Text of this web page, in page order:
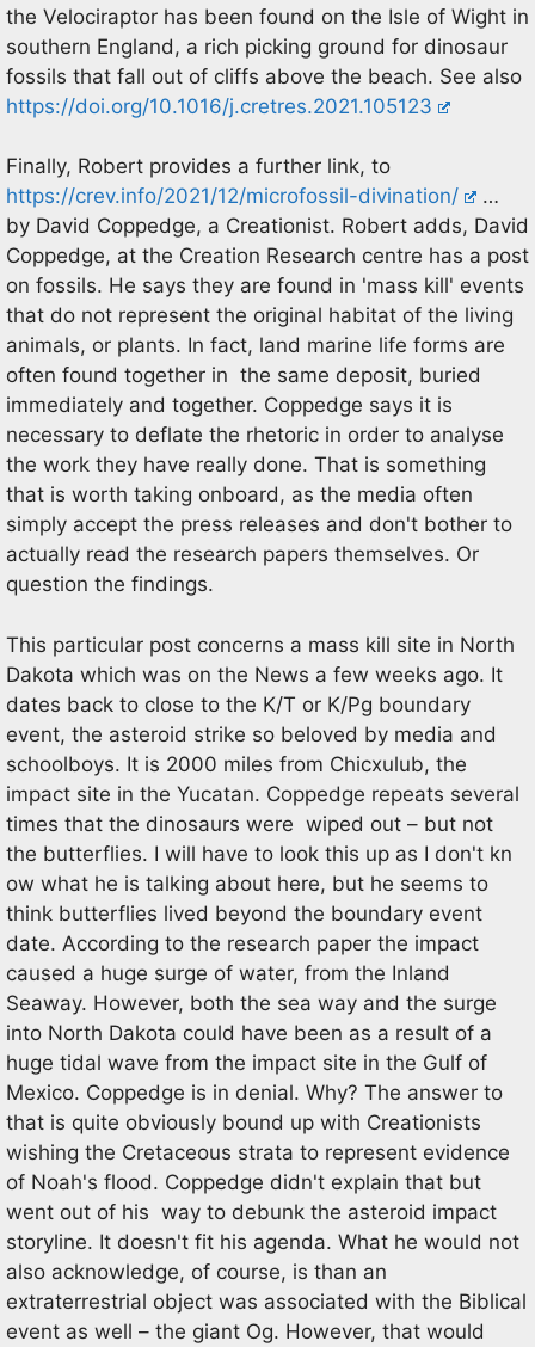
the Velociraptor has been found on the Isle of Wight in
southern England, a rich picking ground for dinosaur
fossils that fall out of cliffs above the beach. See also
https://doi.org/10.1016/j.cretres.2021.105123
Finally, Robert provides a further link, to
https://crev.info/2021/12/microfossil-divination/
…
by David Coppedge, a Creationist. Robert adds, David
Coppedge, at the Creation Research centre has a post
on fossils. He says they are found in 'mass kill' events
that do not represent the original habitat of the living
animals, or plants. In fact, land marine life forms are
often found together in the same deposit, buried
immediately and together. Coppedge says it is
necessary to deflate the rhetoric in order to analyse
the work they have really done. That is something
that is worth taking onboard, as the media often
simply accept the press releases and don't bother to
actually read the research papers themselves. Or
question the findings.
This particular post concerns a mass kill site in North
Dakota which was on the News a few weeks ago. It
dates back to close to the K/T or K/Pg boundary
event, the asteroid strike so beloved by media and
schoolboys. It is 2000 miles from Chicxulub, the
impact site in the Yucatan. Coppedge repeats several
times that the dinosaurs were wiped out – but not
the butterflies. I will have to look this up as I don't kn
ow what he is talking about here, but he seems to
think butterflies lived beyond the boundary event
date. According to the research paper the impact
caused a huge surge of water, from the Inland
Seaway. However, both the sea way and the surge
into North Dakota could have been as a result of a
huge tidal wave from the impact site in the Gulf of
Mexico. Coppedge is in denial. Why? The answer to
that is quite obviously bound up with Creationists
wishing the Cretaceous strata to represent evidence
of Noah's flood. Coppedge didn't explain that but
went out of his way to debunk the asteroid impact
storyline. It doesn't fit his agenda. What he would not
also acknowledge, of course, is than an
extraterrestrial object was associated with the Biblical
event as well – the giant Og. However, that would